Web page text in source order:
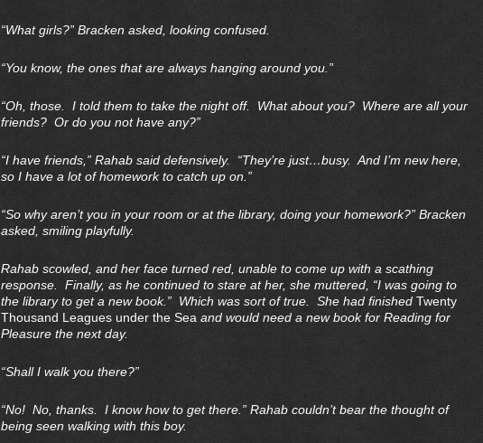
“What girls?” Bracken asked, looking confused.
“You know, the ones that are always hanging around you.”
“Oh, those. I told them to take the night off. What about you? Where are all your
friends? Or do you not have any?”
“I have friends,” Rahab said defensively. “They’re just…busy. And I’m new here,
so I have a lot of homework to catch up on.”
“So why aren’t you in your room or at the library, doing your homework?” Bracken
asked, smiling playfully.
Rahab scowled, and her face turned red, unable to come up with a scathing
response. Finally, as he continued to stare at her, she muttered, “I was going to
the library to get a new book.” Which was sort of true. She had finished Twenty
Thousand Leagues under the Sea and would need a new book for Reading for
Pleasure the next day.
“Shall I walk you there?”
“No! No, thanks. I know how to get there.” Rahab couldn’t bear the thought of
being seen walking with this boy.